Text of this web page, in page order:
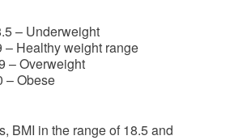
– Underweight
– Healthy weight range
– Overweight
– Obese
BMI in the range of 18.5 and